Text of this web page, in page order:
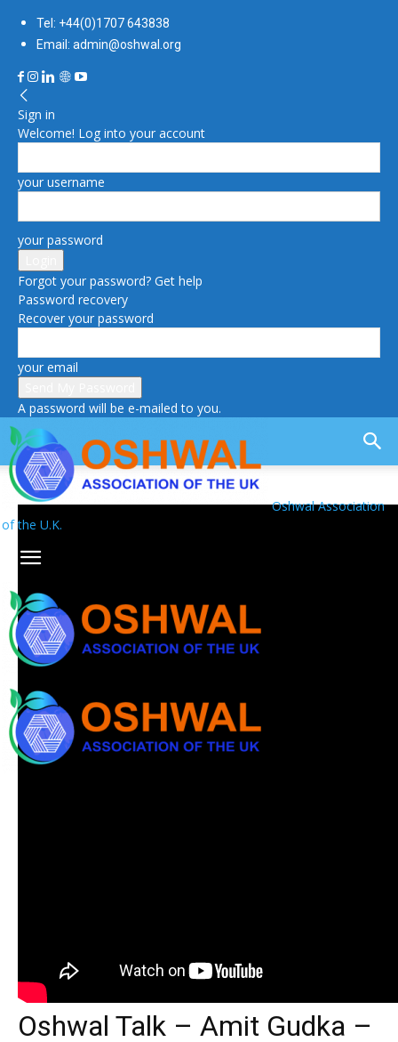
Tel: +44(0)1707 643838
Email: admin@oshwal.org
Sign in
Welcome! Log into your account
your username
your password
Forgot your password? Get help
Password recovery
Recover your password
your email
A password will be e-mailed to you.
Oshwal Association
of the U.K.
Oshwal Talk – Amit Gudka –